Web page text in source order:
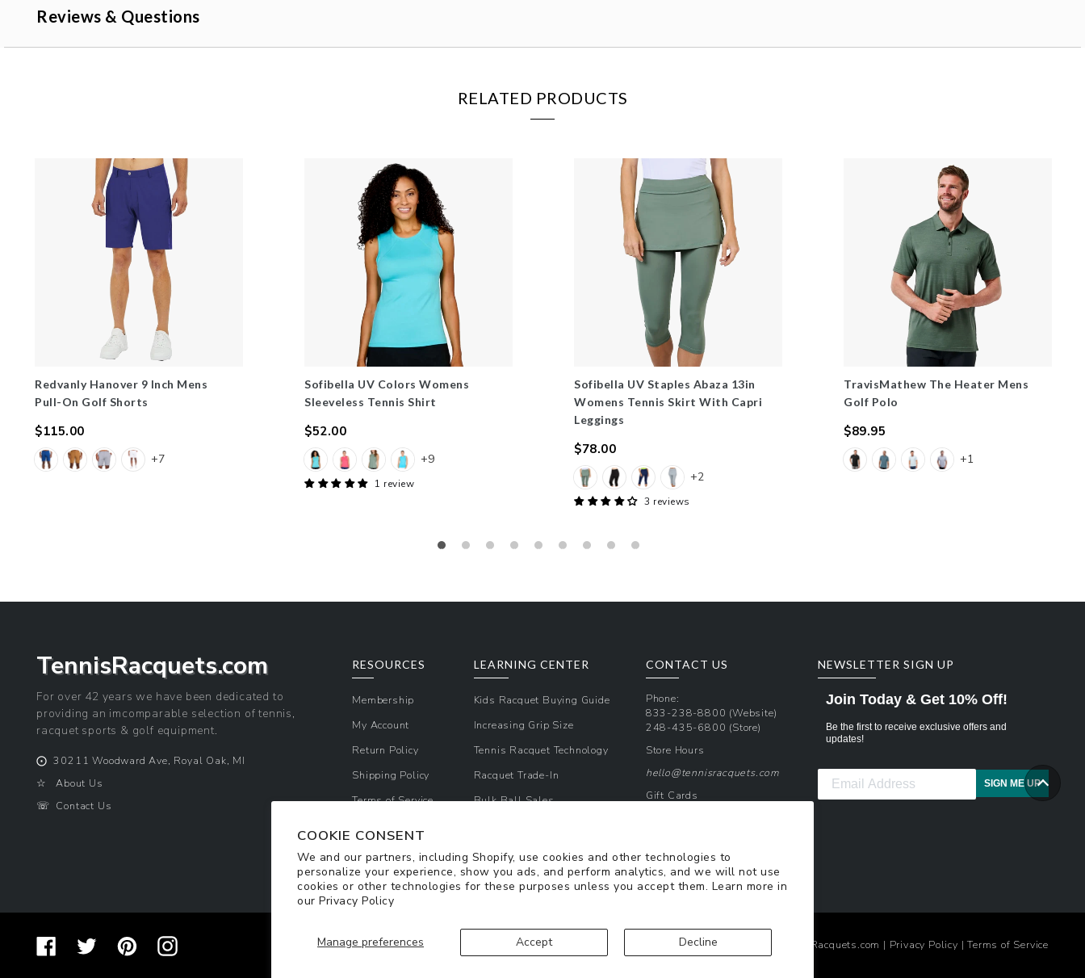
COOKIE CONSENT
We and our partners, including Shopify, use cookies and other technologies to
personalize your experience, show you ads, and perform analytics, and we will not use
cookies or other technologies for these purposes unless you accept them. Learn more in
our Privacy Policy
Manage preferences Accept Decline
Reviews & Questions
RELATED PRODUCTS
Redvanly Hanover 9 Inch Mens
Pull-On Golf Shorts
Regular
price
$115.00
+7
Sofibella UV Colors Womens
Sleeveless Tennis Shirt
Regular
price
$52.00
+9
1 review
Sofibella UV Staples Abaza 13in
Womens Tennis Skirt With Capri
Leggings
Regular
price
$78.00
+2
3 reviews
TravisMathew The Heater Mens
Golf Polo
Regular
price
$89.95
+1
TennisRacquets.com
For over 42 years we have been dedicated to
providing an imcomparable selection of tennis,
racquet sports & golf equipment.
⨀30211 Woodward Ave, Royal Oak, MI
☆About Us
☏ Contact Us
RESOURCES
Membership
My Account
Return Policy
Shipping Policy
Terms of Service
LEARNING CENTER
Kids Racquet Buying Guide
Increasing Grip Size
Tennis Racquet Technology
Racquet Trade-In
Bulk Ball Sales
CONTACT US
Phone:
833-238-8800 (Website)
248-435-6800 (Store)
Store Hours
hello@tennisracquets.com
Gift Cards
NEWSLETTER SIGN UP
Join Today & Get 10% Off!
Be the first to receive exclusive offers and
updates!
SIGN ME UP
FacebookTwitterPinterestInstagram TennisRacquets.com | Privacy Policy |Terms of Service